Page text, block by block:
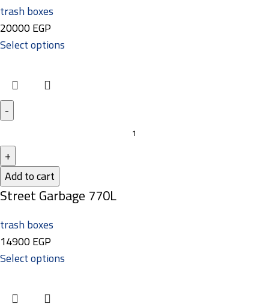
trash boxes
20000EGP
Select options
Add to cart
Street Garbage 770L
trash boxes
14900EGP
Select options